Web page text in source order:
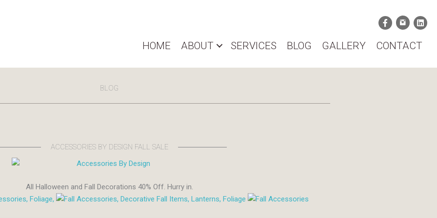
HOME ABOUT SERVICES BLOG GALLERY CONTACT
BLOG
ACCESSORIES BY DESIGN FALL SALE
All Halloween and Fall Decorations 40% Off. Hurry in.